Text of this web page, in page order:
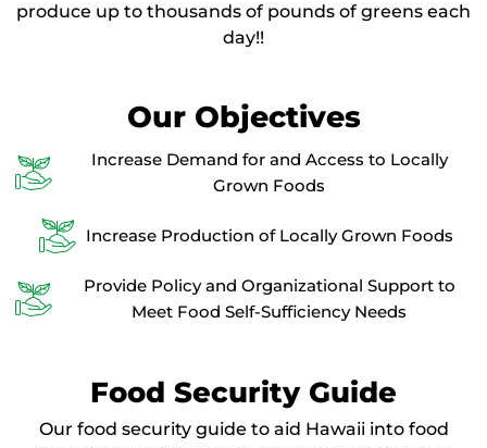
produce up to thousands of pounds of greens each
day!!
Our Objectives
Increase Demand for and Access to Locally
Grown Foods
Increase Production of Locally Grown Foods
Provide Policy and Organizational Support to
Meet Food Self-Sufficiency Needs
Food Security Guide
Our food security guide to aid Hawaii into food